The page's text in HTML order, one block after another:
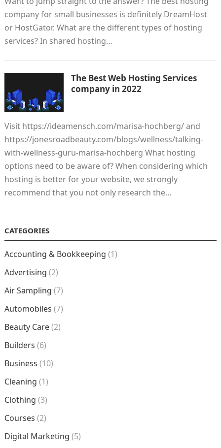
company for small businesses is definitely DreamHost
or HostGator. What are the different types of hosting
services? In shared hosting…
The Best Web Hosting Services
company in 2022
Visit https://ideamensch.com/marisa-hochberg/ and
https://jonesroadbeauty.com/blogs/wellness/talking-
with-wellness-guru-marisa-hochberg What hosting
options need to be aware of? When considering which
hosting is better for your website, we strongly
recommend that you not only research the…
CATEGORIES
Accounting & Bookkeeping (1)
Advertising (2)
Air Sampling (7)
Automobiles (7)
Beauty Care(2)
Builders (6)
Business (10)
Cleaning (1)
Clothing (3)
Courses (2)
Digital Marketing (5)